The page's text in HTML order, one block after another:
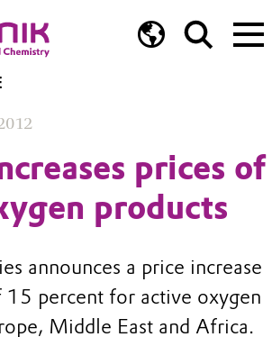
prices of
products
announces a price increase
15 percent for active oxygen
Middle East and Africa.